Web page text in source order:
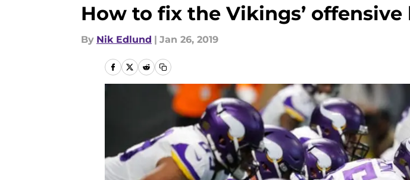
How to fix the Vikings’
By Nik Edlund | Jan 26, 2019